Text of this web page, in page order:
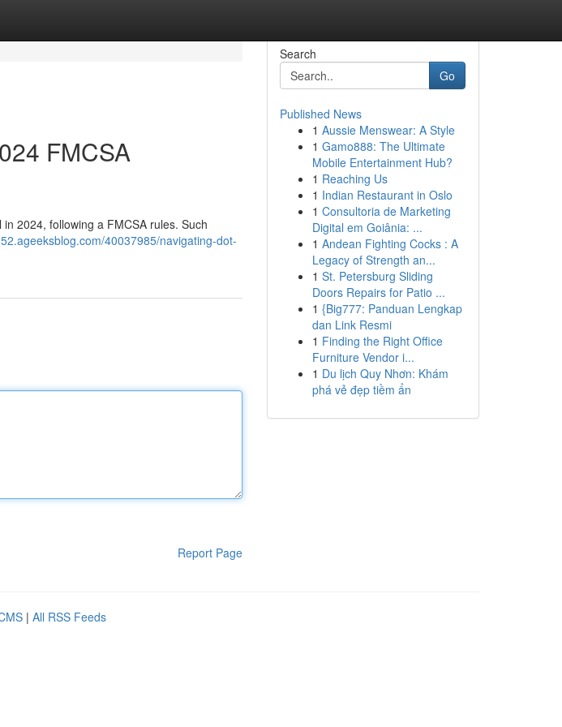
FMCSA
2024, following a FMCSA rules. Such
40037985/navigating-dot-
Report Page
Search
Go
Published News
1 Aussie Menswear: A Style
1 Gamo888: The Ultimate
Mobile Entertainment Hub?
1 Reaching Us
1 Indian Restaurant in Oslo
1 Consultoria de Marketing
Digital em Goiânia: ...
1 Andean Fighting Cocks : A
Legacy of Strength an...
1 St. Petersburg Sliding
Doors Repairs for Patio ...
1 {Big777: Panduan Lengkap
dan Link Resmi
1 Finding the Right Office
Furniture Vendor i...
1 Du lịch Quy Nhơn: Khám
phá vẻ đẹp tiềm ẩn
| All RSS Feeds